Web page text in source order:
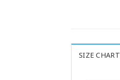
SIZE CHART